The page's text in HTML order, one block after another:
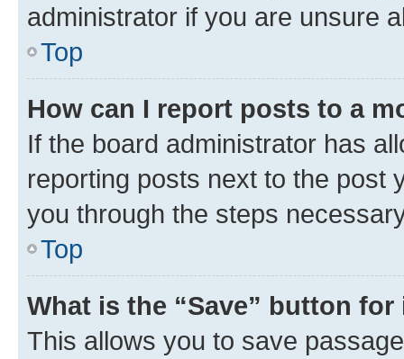
administrator if you are unsure
Top
How can I report posts to a
If the board administrator has
reporting posts next to the post
you through the steps
Top
What is the “Save” button
This allows you to save